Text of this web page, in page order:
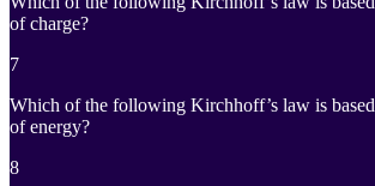
of charge?
7
Which of the following Kirchhoff’s law is
of energy?
8